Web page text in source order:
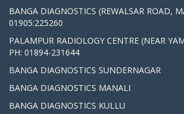
BANGA DIAGNOSTICS (REWALSAR ROAD,
01905:225260
PALAMPUR RADIOLOGY CENTRE (NEAR
PH: 01894-231644
BANGA DIAGNOSTICS SUNDERNAGAR
BANGA DIAGNOSTICS MANALI
BANGA DIAGNOSTICS KULLU